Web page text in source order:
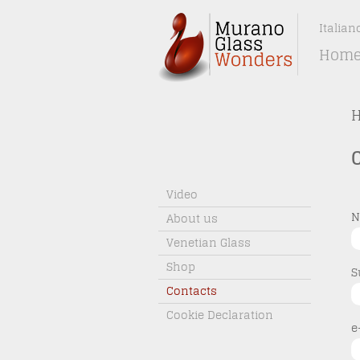
Video
About us
Venetian Glass
Shop
Contacts
Cookie Declaration